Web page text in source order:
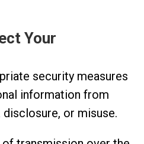
Your
security measures
information from
or misuse.